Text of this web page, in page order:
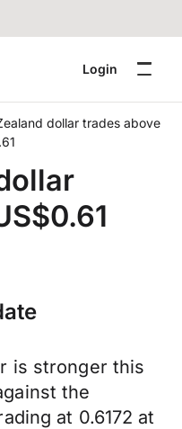
Login
dollar trades above
is stronger this
the
at 0.6172 at